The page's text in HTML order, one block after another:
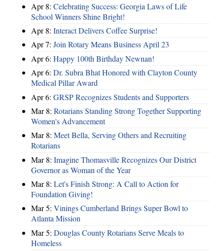
Apr 8: Celebrating Success: Georgia Laws of Life
School Winners Shine Bright!
Apr 8: Interact Delivers Coffee Surprise!
Apr 7: Join Rotary Means Business April 23
Apr 6: Happy 100th Birthday Newnan!
Apr 6: Dr. Subra Bhat Honored with Clayton County
Medical Pillar Award
Apr 6: GRSP Recognizes Students and Supporters
Mar 8: Rotarians Standing Strong Together Supporting
Women's Advancement
Mar 8: Meet Bella, Serving Others and Recruiting
Rotarians
Mar 8: Imagine Thomasville Recognizes Our District
Governor as Woman of the Year
Mar 8: Let's Finish Strong: A Call to Action for
Foundation Giving!
Mar 5: Vinings Cumberland Brings Super Bowl to
Atlanta Mission
Mar 5: Douglas County Rotarians Serve Meals to
Homeless